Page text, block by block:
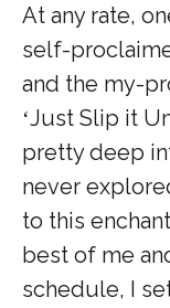
At any rate,
self-
and the my-
‘Just Slip it
pretty deep
never
to this
best of me
schedule, I